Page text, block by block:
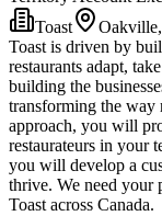
Toast
Toast is driven by
restaurants adapt,
building the
transforming the way
approach, you will
restaurateurs in your
you will develop a
thrive. We need your
Toast across Canada.